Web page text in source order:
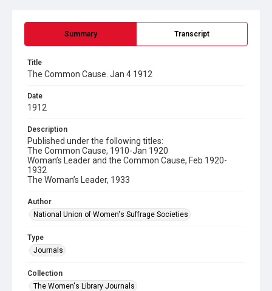
Summary Transcript
Title
The Common Cause. Jan 4 1912
Date
1912
Description
Published under the following titles:
The Common Cause, 1910-Jan 1920
Woman’s Leader and the Common Cause, Feb 1920-
1932
The Woman’s Leader, 1933
Author
National Union of Women's Suffrage Societies
Type
Journals
Collection
The Women's Library Journals